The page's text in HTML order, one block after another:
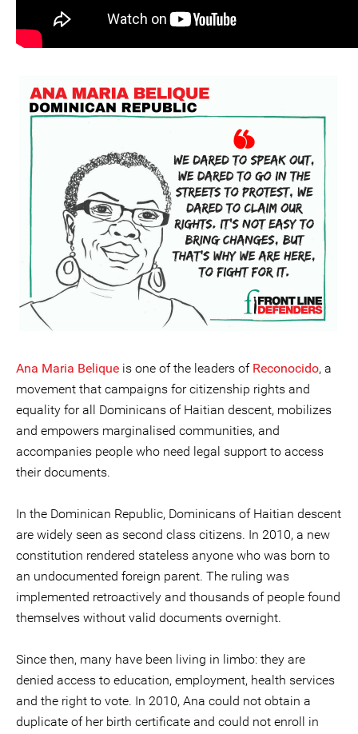
Ana Maria Belique is one of the leaders of Reconocido, a
movement that campaigns for citizenship rights and
equality for all Dominicans of Haitian descent, mobilizes
and empowers marginalised communities, and
accompanies people who need legal support to access
their documents.
In the Dominican Republic, Dominicans of Haitian descent
are widely seen as second class citizens. In 2010, a new
constitution rendered stateless anyone who was born to
an undocumented foreign parent. The ruling was
implemented retroactively and thousands of people found
themselves without valid documents overnight.
Since then, many have been living in limbo: they are
denied access to education, employment, health services
and the right to vote. In 2010, Ana could not obtain a
duplicate of her birth certificate and could not enroll in